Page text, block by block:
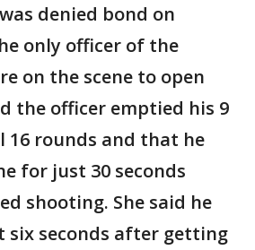
denied bond on
only officer of the
on the scene to open
the officer emptied his 9
16 rounds and that he
for just 30 seconds
shooting. She said he
six seconds after getting